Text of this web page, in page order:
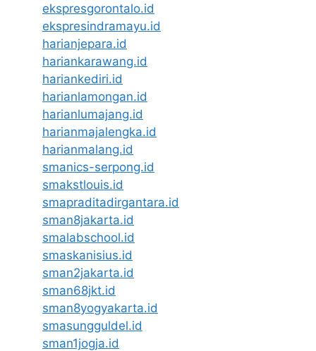
ekspresgorontalo.id
ekspresindramayu.id
harianjepara.id
hariankarawang.id
hariankediri.id
harianlamongan.id
harianlumajang.id
harianmajalengka.id
harianmalang.id
smanics-serpong.id
smakstlouis.id
smapraditadirgantara.id
sman8jakarta.id
smalabschool.id
smaskanisius.id
sman2jakarta.id
sman68jkt.id
sman8yogyakarta.id
smasungguldel.id
sman1jogja.id